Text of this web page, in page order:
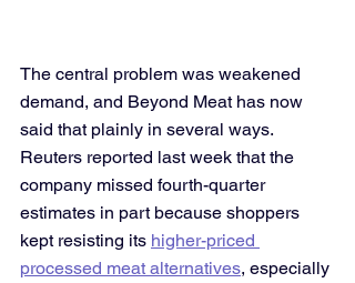
The central problem was weakened
demand, and Beyond Meat has now
said that plainly in several ways.
Reuters reported last week that the
company missed fourth-quarter
estimates in part because shoppers
kept resisting its higher-priced
processed meat alternatives, especially